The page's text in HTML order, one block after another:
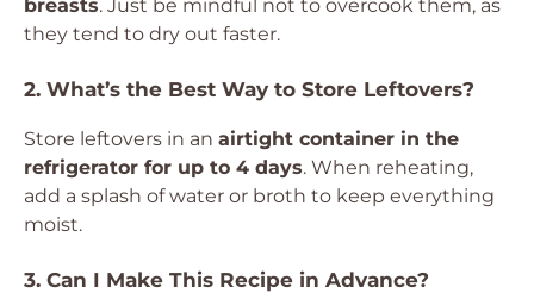
breasts. Just be mindful not to overcook them, as
they tend to dry out faster.
2. What’s the Best Way to Store Leftovers?
Store leftovers in an airtight container in the
refrigerator for up to 4 days. When reheating,
add a splash of water or broth to keep everything
moist.
3. Can I Make This Recipe in Advance?